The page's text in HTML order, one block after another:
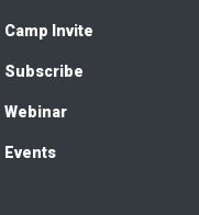
Camp Invite
Subscribe
Webinar
Events